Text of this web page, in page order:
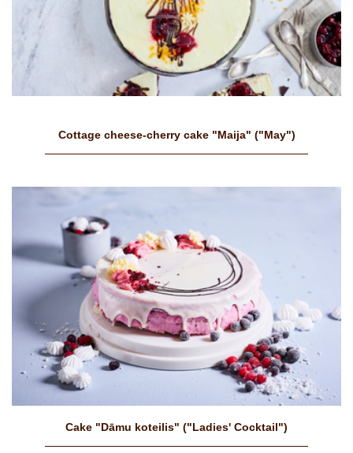
Cottage cheese-cherry cake "Maija" ("May")
Cake "Dāmu koteilis" ("Ladies' Cocktail")